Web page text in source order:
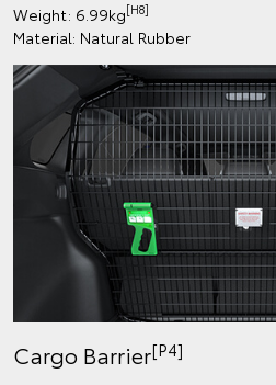
Weight: 6.99kg[H8]
Material: Natural Rubber
Cargo Barrier[P4]